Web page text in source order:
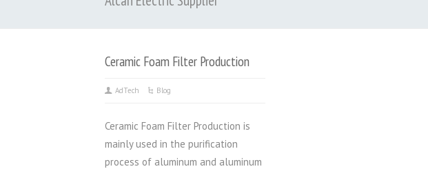
Ceramic Foam Filter Production
AdTech Blog
Ceramic Foam Filter Production is
mainly used in the purification
process of aluminum and aluminum